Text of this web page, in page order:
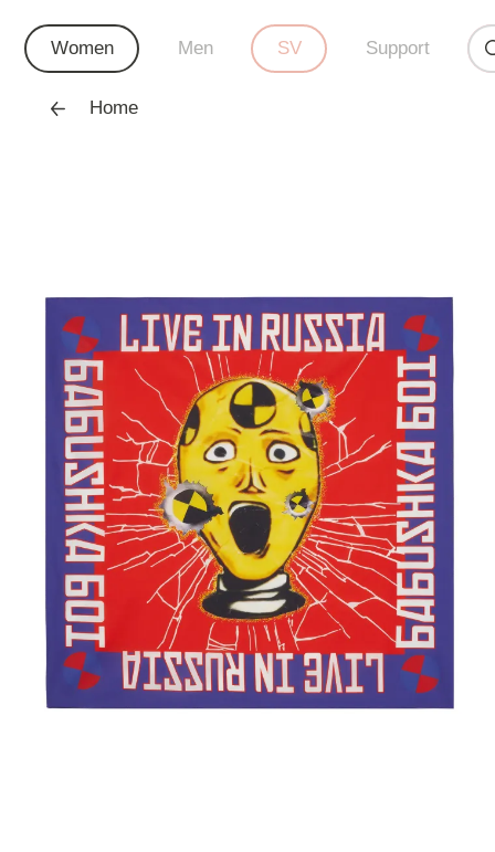
Women Men SV Support
Home